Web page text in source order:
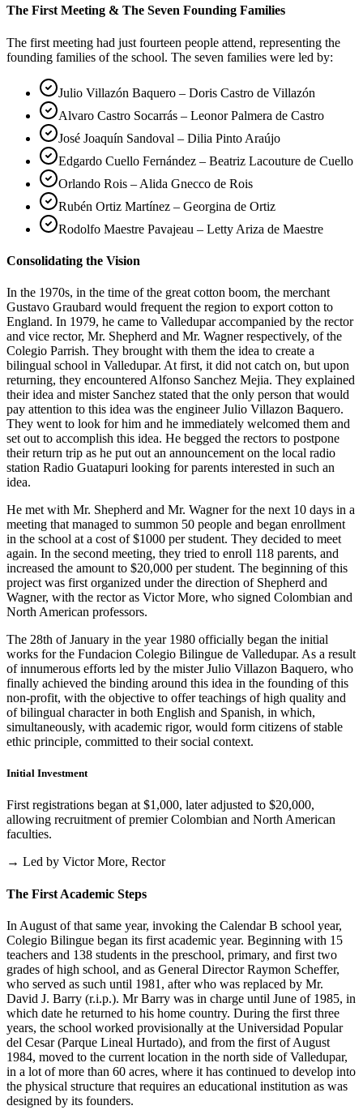
The First Meeting & The Seven Founding Families
The first meeting had just fourteen people attend, representing the
founding families of the school. The seven families were led by:
Julio Villazón Baquero – Doris Castro de Villazón
Alvaro Castro Socarrás – Leonor Palmera de Castro
José Joaquín Sandoval – Dilia Pinto Araújo
Edgardo Cuello Fernández – Beatriz Lacouture de Cuello
Orlando Rois – Alida Gnecco de Rois
Rubén Ortiz Martínez – Georgina de Ortiz
Rodolfo Maestre Pavajeau – Letty Ariza de Maestre
Consolidating the Vision
In the 1970s, in the time of the great cotton boom, the merchant
Gustavo Graubard would frequent the region to export cotton to
England. In 1979, he came to Valledupar accompanied by the rector
and vice rector, Mr. Shepherd and Mr. Wagner respectively, of the
Colegio Parrish. They brought with them the idea to create a
bilingual school in Valledupar. At first, it did not catch on, but upon
returning, they encountered Alfonso Sanchez Mejia. They explained
their idea and mister Sanchez stated that the only person that would
pay attention to this idea was the engineer Julio Villazon Baquero.
They went to look for him and he immediately welcomed them and
set out to accomplish this idea. He begged the rectors to postpone
their return trip as he put out an announcement on the local radio
station Radio Guatapuri looking for parents interested in such an
idea.
He met with Mr. Shepherd and Mr. Wagner for the next 10 days in a
meeting that managed to summon 50 people and began enrollment
in the school at a cost of $1000 per student. They decided to meet
again. In the second meeting, they tried to enroll 118 parents, and
increased the amount to $20,000 per student. The beginning of this
project was first organized under the direction of Shepherd and
Wagner, with the rector as Victor More, who signed Colombian and
North American professors.
The 28th of January in the year 1980 officially began the initial
works for the Fundacion Colegio Bilingue de Valledupar. As a result
of innumerous efforts led by the mister Julio Villazon Baquero, who
finally achieved the binding around this idea in the founding of this
non-profit, with the objective to offer teachings of high quality and
of bilingual character in both English and Spanish, in which,
simultaneously, with academic rigor, would form citizens of stable
ethic principle, committed to their social context.
Initial Investment
First registrations began at $1,000, later adjusted to $20,000,
allowing recruitment of premier Colombian and North American
faculties.
→ Led by Victor More, Rector
The First Academic Steps
In August of that same year, invoking the Calendar B school year,
Colegio Bilingue began its first academic year. Beginning with 15
teachers and 138 students in the preschool, primary, and first two
grades of high school, and as General Director Raymon Scheffer,
who served as such until 1981, after who was replaced by Mr.
David J. Barry (r.i.p.). Mr Barry was in charge until June of 1985, in
which date he returned to his home country. During the first three
years, the school worked provisionally at the Universidad Popular
del Cesar (Parque Lineal Hurtado), and from the first of August
1984, moved to the current location in the north side of Valledupar,
in a lot of more than 60 acres, where it has continued to develop into
the physical structure that requires an educational institution as was
designed by its founders.